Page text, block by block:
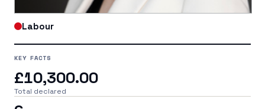
Labour
KEY FACTS
£10,300.00
Total declared